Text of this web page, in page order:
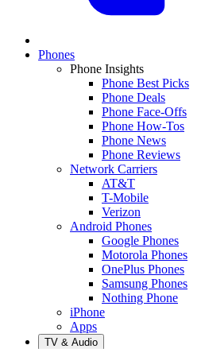
Phones
Phone Insights
Phone Best Picks
Phone Deals
Phone Face-Offs
Phone How-Tos
Phone News
Phone Reviews
Network Carriers
AT&T
T-Mobile
Verizon
Android Phones
Google Phones
Motorola Phones
OnePlus Phones
Samsung Phones
Nothing Phone
iPhone
Apps
TV & Audio